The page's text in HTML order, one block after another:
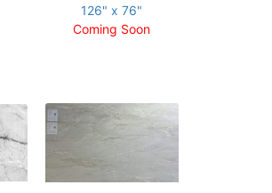
126" x 76"
Coming Soon